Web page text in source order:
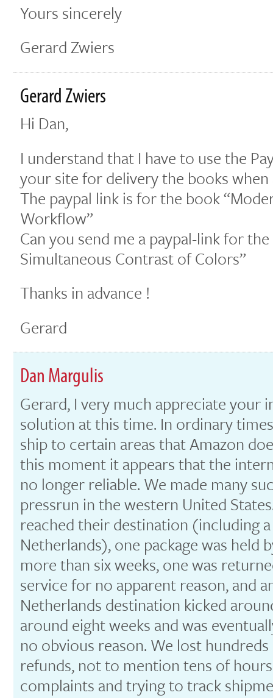
Yours sincerely
Gerard Zwiers
Gerard Zwiers
Hi Dan,
I understand that I have to use the
your site for delivery the books when
The paypal link is for the book
Workflow”
Can you send me a paypal-link for
Simultaneous Contrast of Colors”
Thanks in advance !
Gerard
Dan Margulis
Gerard, I very much appreciate your
solution at this time. In ordinary
ship to certain areas that Amazon
this moment it appears that the
no longer reliable. We made many
pressrun in the western United
reached their destination (including
Netherlands), one package was held
more than six weeks, one was
service for no apparent reason, and
Netherlands destination kicked
around eight weeks and was
no obvious reason. We lost
refunds, not to mention tens of
complaints and trying to track